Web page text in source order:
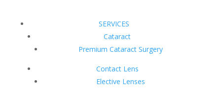
SERVICES
Cataract
Premium Cataract Surgery
Contact Lens
Elective Lenses